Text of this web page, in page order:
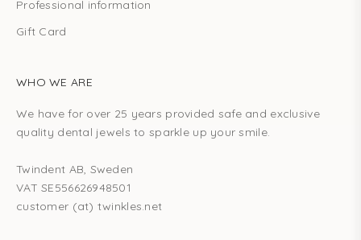
Professional information
Gift Card
WHO WE ARE
We have for over 25 years provided safe and exclusive
quality dental jewels to sparkle up your smile.
Twindent AB, Sweden
VAT SE556626948501
customer (at) twinkles.net